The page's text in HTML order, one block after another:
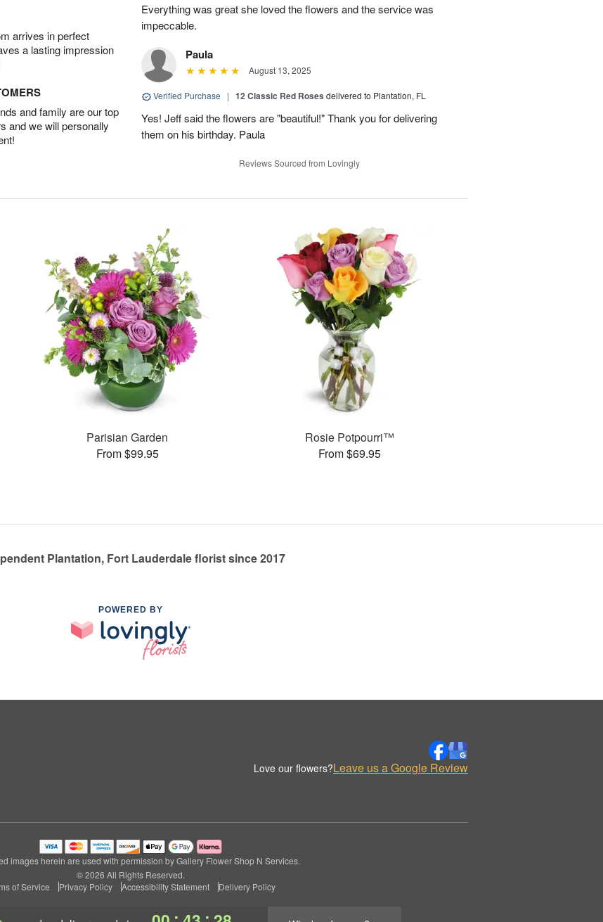
arrives in perfect
a lasting impression
and family are our top
and we will personally
Everything was great she loved the flowers and the service was
impeccable.
Paula
August 13, 2025
Verified Purchase | 12 Classic Red Roses delivered to Plantation, FL
Yes! Jeff said the flowers are "beautiful!" Thank you for delivering
them on his birthday. Paula
Reviews Sourced from Lovingly
Parisian Garden
From $99.95
Rosie Potpourri™
From $69.95
Plantation, Fort Lauderdale florist since 2017
POWERED BY
Love our flowers?Leave us a Google Review
images herein are used with permission by Gallery Flower Shop N Services.
© 2026 All Rights Reserved.
of Service
Privacy Policy Accessibility Statement Delivery Policy